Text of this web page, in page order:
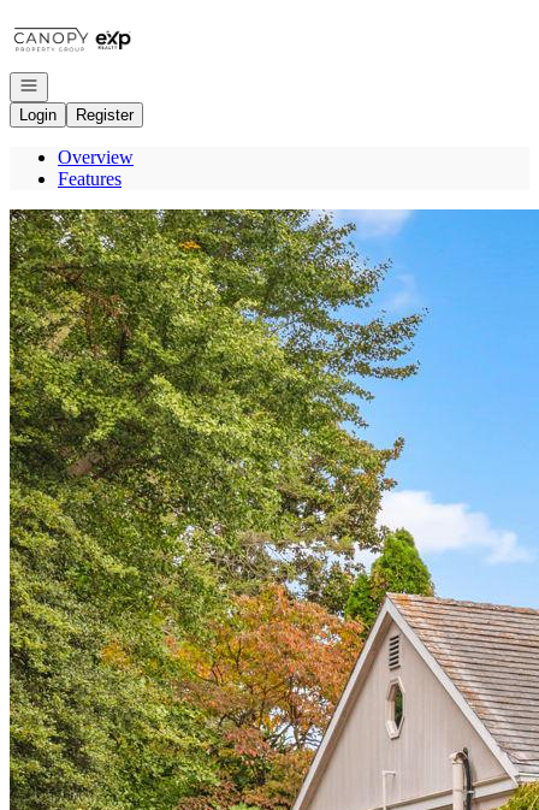
Open navigation
Login
Register
Overview
Features